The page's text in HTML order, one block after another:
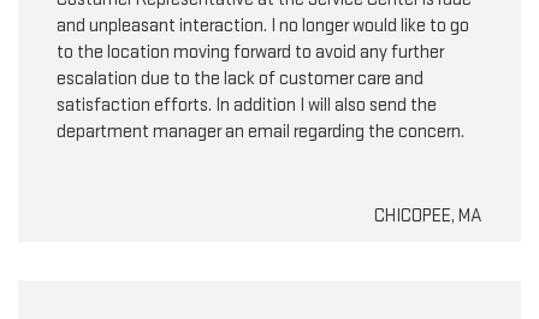
and unpleasant interaction. I no longer would like to go
to the location moving forward to avoid any further
escalation due to the lack of customer care and
satisfaction efforts. In addition I will also send the
department manager an email regarding the concern.
CHICOPEE, MA